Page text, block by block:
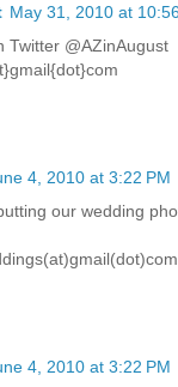
May 31, 2010 at
Twitter @AZinAugust
4, 2010 at 3:22 PM
our wedding
4, 2010 at 3:22 PM